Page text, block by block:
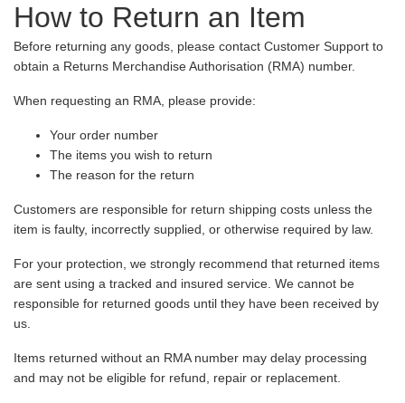
How to Return an Item
Before returning any goods, please contact Customer Support to
obtain a Returns Merchandise Authorisation (RMA) number.
When requesting an RMA, please provide:
Your order number
The items you wish to return
The reason for the return
Customers are responsible for return shipping costs unless the
item is faulty, incorrectly supplied, or otherwise required by law.
For your protection, we strongly recommend that returned items
are sent using a tracked and insured service. We cannot be
responsible for returned goods until they have been received by
us.
Items returned without an RMA number may delay processing
and may not be eligible for refund, repair or replacement.